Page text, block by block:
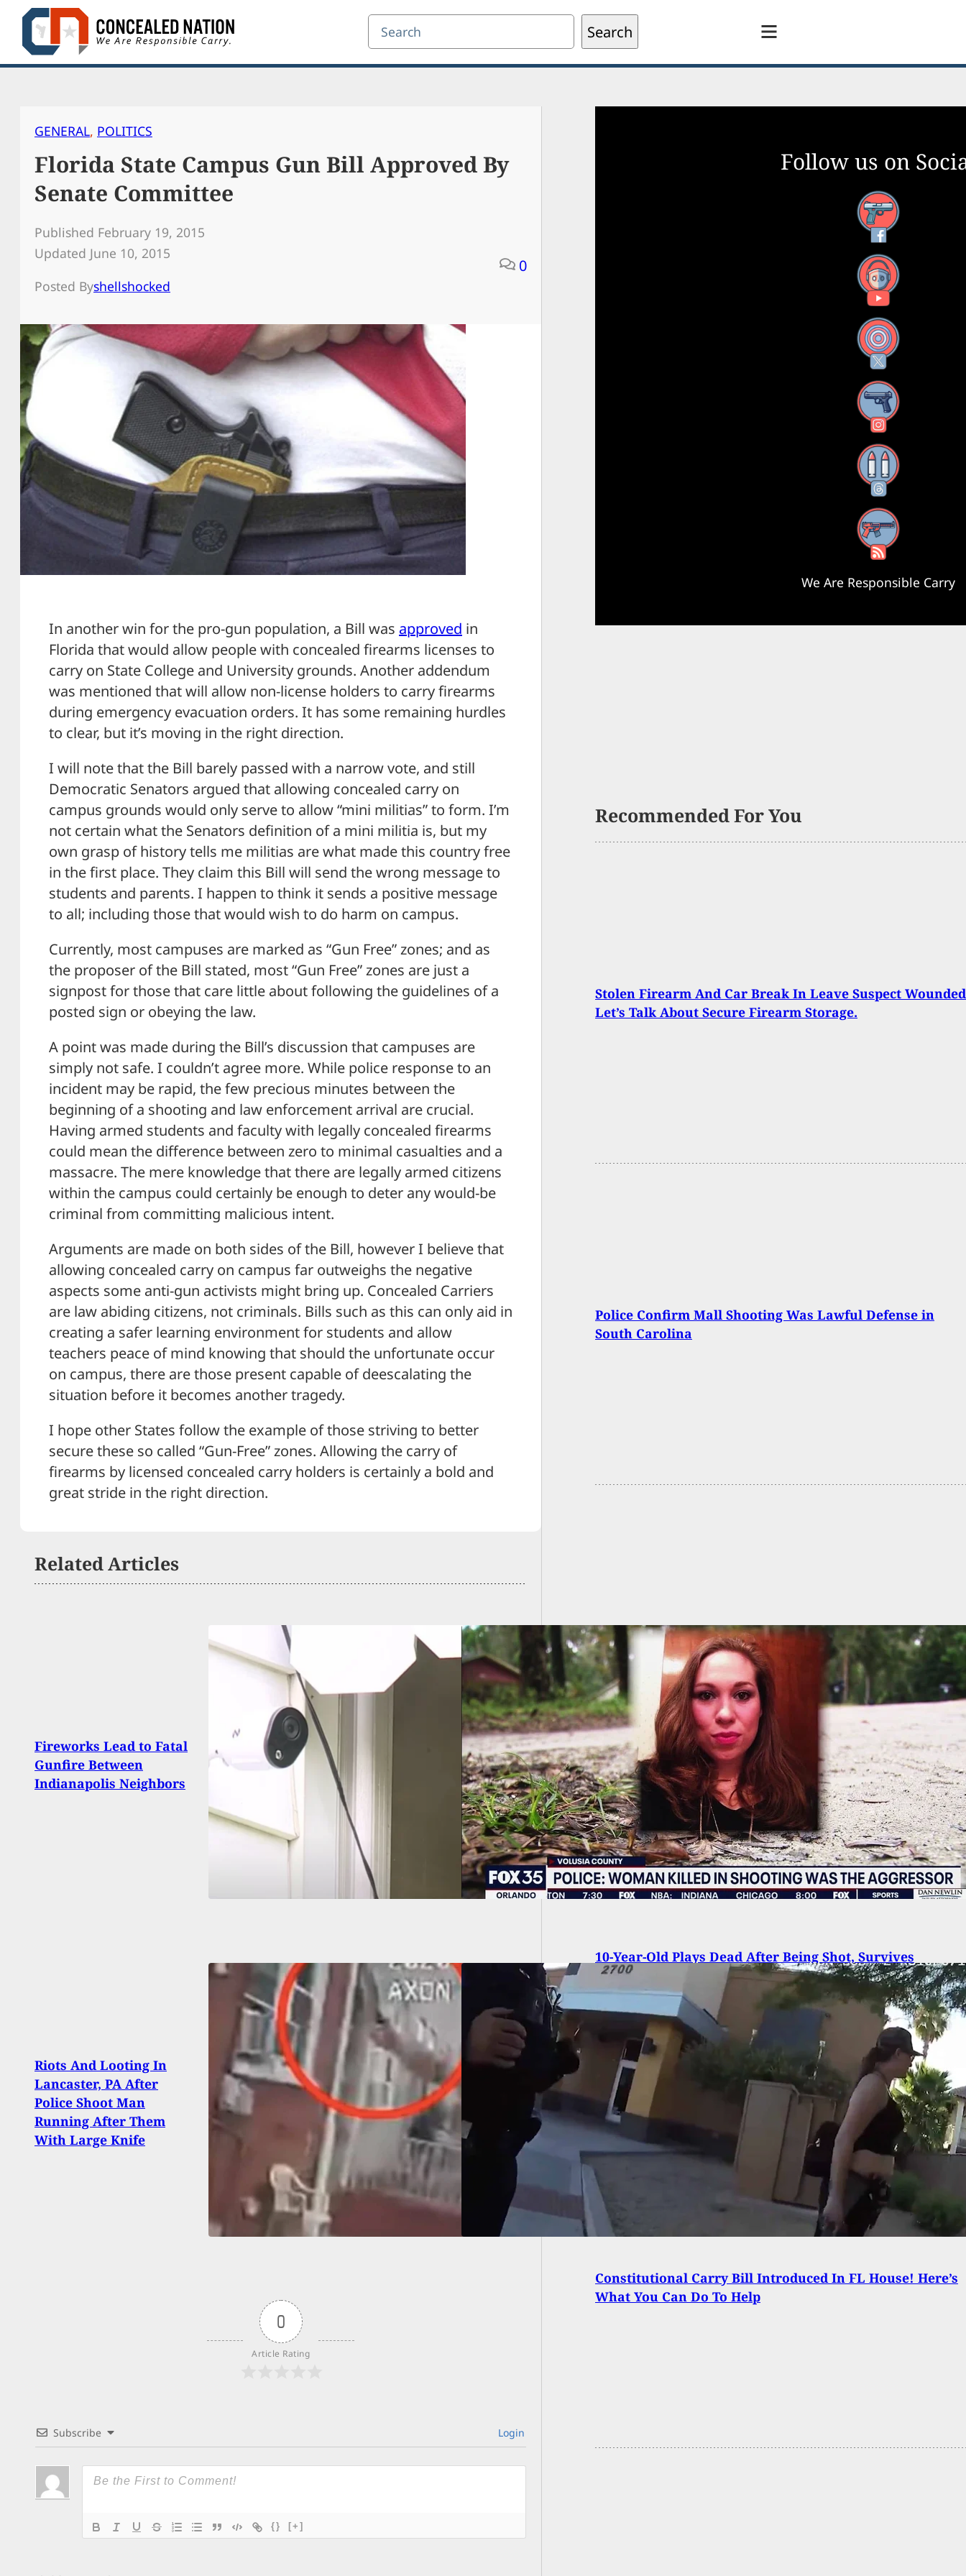
Skip
content
Search Search
GENERAL, POLITICS
Florida State Campus Gun Bill Approved By
Senate Committee
Published February 19, 2015
Updated June 10, 2015
Posted Byshellshocked
0
In another win for the pro-gun population, a Bill was approved in
Florida that would allow people with concealed firearms licenses to
carry on State College and University grounds. Another addendum
was mentioned that will allow non-license holders to carry firearms
during emergency evacuation orders. It has some remaining hurdles
to clear, but it’s moving in the right direction.
I will note that the Bill barely passed with a narrow vote, and still
Democratic Senators argued that allowing concealed carry on
campus grounds would only serve to allow “mini militias” to form. I’m
not certain what the Senators definition of a mini militia is, but my
own grasp of history tells me militias are what made this country free
in the first place. They claim this Bill will send the wrong message to
students and parents. I happen to think it sends a positive message
to all; including those that would wish to do harm on campus.
Currently, most campuses are marked as “Gun Free” zones; and as
the proposer of the Bill stated, most “Gun Free” zones are just a
signpost for those that care little about following the guidelines of a
posted sign or obeying the law.
A point was made during the Bill’s discussion that campuses are
simply not safe. I couldn’t agree more. While police response to an
incident may be rapid, the few precious minutes between the
beginning of a shooting and law enforcement arrival are crucial.
Having armed students and faculty with legally concealed firearms
could mean the difference between zero to minimal casualties and a
massacre. The mere knowledge that there are legally armed citizens
within the campus could certainly be enough to deter any would-be
criminal from committing malicious intent.
Arguments are made on both sides of the Bill, however I believe that
allowing concealed carry on campus far outweighs the negative
aspects some anti-gun activists might bring up. Concealed Carriers
are law abiding citizens, not criminals. Bills such as this can only aid in
creating a safer learning environment for students and allow
teachers peace of mind knowing that should the unfortunate occur
on campus, there are those present capable of deescalating the
situation before it becomes another tragedy.
I hope other States follow the example of those striving to better
secure these so called “Gun-Free” zones. Allowing the carry of
firearms by licensed concealed carry holders is certainly a bold and
great stride in the right direction.
Related Articles
Fireworks Lead to Fatal
Gunfire Between
Indianapolis Neighbors
Pregnant Woman Dies
During Road Rage
Incident With Concealed
Riots And Looting In
Lancaster, PA After
Police Shoot Man
Running After Them
With Large Knife
[VIDEO] Woman With
Concealed Gun Nearly
Shoots Officers During
Bizarre Exchange
0
Article Rating
Subscribe Login
{} [+]
Follow us on
Facebook
YouTube
X
Instagram
Threads
RSS Feed
We Are Responsible Carry
Recommended For You
Stolen Firearm And Car Break In Leave Suspect
Let’s Talk About Secure Firearm Storage.
Police Confirm Mall Shooting Was Lawful Defense in
South Carolina
Trump Orders Federal Control Over D.C. Police in Crime
Crackdown
10-Year-Old Plays Dead After Being Shot, Survives
Execution Of Her Family And Calls Grandmother For Help
Constitutional Carry Bill Introduced In FL House! Here’s
What You Can Do To Help